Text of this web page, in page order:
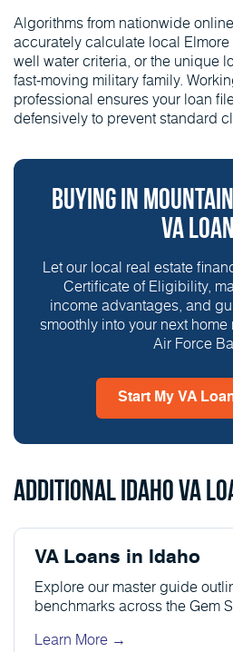
Algorithms from nationwide
accurately calculate local
well water criteria, or the unique
fast-moving military family.
professional ensures your loan
defensively to prevent standard
Buying in
VA
Let our local real estate
Certificate of Eligibility,
income advantages, and
smoothly into your next
Air Force
Start My VA
Additional Idaho VA
VA Loans in Idaho
Explore our master guide
benchmarks across the Gem
Learn More →